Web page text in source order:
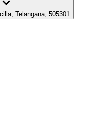
Telangana, 505301